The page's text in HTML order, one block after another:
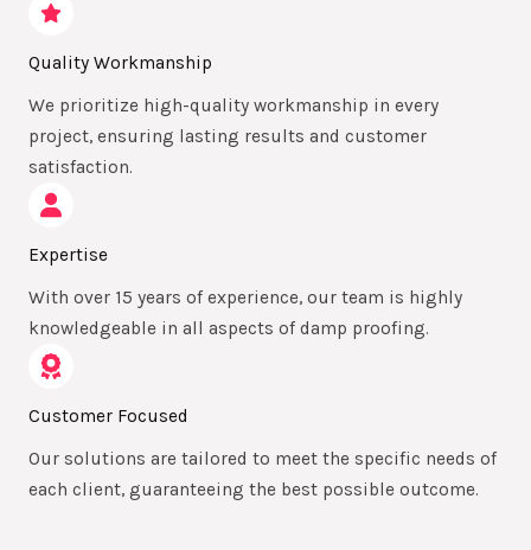
Quality Workmanship
We prioritize high-quality workmanship in every
project, ensuring lasting results and customer
satisfaction.
Expertise
With over 15 years of experience, our team is highly
knowledgeable in all aspects of damp proofing.
Customer Focused
Our solutions are tailored to meet the specific needs of
each client, guaranteeing the best possible outcome.